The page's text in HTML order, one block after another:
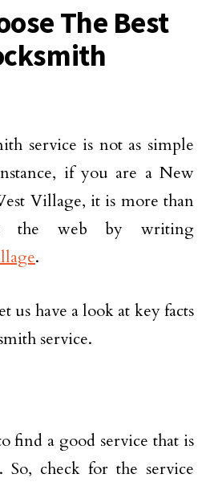
The Best
service is not as simple
if you are a New
Village, it is more than
the web by writing
.
us have a look at key facts
service.
find a good service that is
So, check for the service